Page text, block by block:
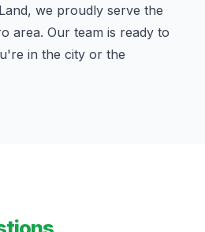
we proudly serve the
area. Our team is ready to
in the city or the